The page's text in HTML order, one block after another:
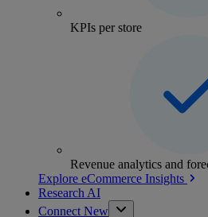
KPIs per store
Revenue analytics and
Explore eCommerce Insights
Research AI
Connect New